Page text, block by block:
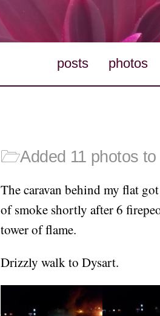
posts photos
🗁Added 11 photos
The caravan behind my flat
of smoke shortly after 6
tower of flame.
Drizzly walk to Dysart.